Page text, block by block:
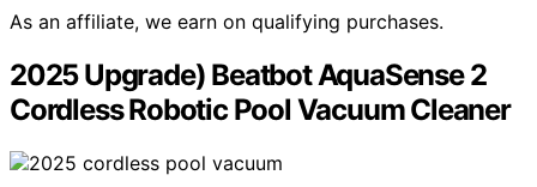
As an affiliate, we earn on qualifying purchases.
2025 Upgrade) Beatbot AquaSense 2
Cordless Robotic Pool Vacuum Cleaner